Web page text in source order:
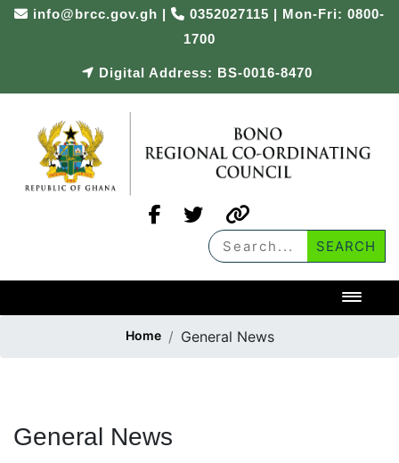
info@brcc.gov.gh |
0352027115 | Mon-Fri: 0800-
1700
Digital Address: BS-0016-8470
Home General News
General News